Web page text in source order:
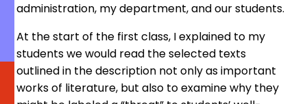
administration, my department, and our students.
At the start of the first class, I explained to my
students we would read the selected texts
outlined in the description not only as important
works of literature, but also to examine why they